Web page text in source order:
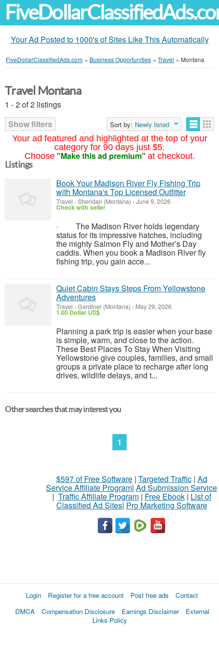
Your Ad Posted to 1000's of Sites Like This Automatically
FiveDollarClassifiedAds.com » Business Opportunities » Travel » Montana
Your ad featured and highlighted at the top of your
category for 90 days just $5.
Choose "Make this ad premium" at checkout.
Travel Montana
1 - 2 of 2 listings
Show filters
Sort by: Newly listed
Listings
Book Your Madison River Fly Fishing Trip
with Montana's Top Licensed Outfitter
Travel -Sheridan (Montana) -June 9, 2026
Check with seller
· The Madison River holds legendary
status for its impressive hatches, including
the mighty Salmon Fly and Mother’s Day
caddis. When you book a Madison River fly
fishing trip, you gain acce...
Quiet Cabin Stays Steps From Yellowstone
Adventures
Travel -Gardiner (Montana) - May 29, 2026
1.00 Dollar US$
Planning a park trip is easier when your base
is simple, warm, and close to the action.
These Best Places To Stay When Visiting
Yellowstone give couples, families, and small
groups a private place to recharge after long
drives, wildlife delays, and t...
Other searches that may interest you
1
$597 of Free Software| Targeted Traffic| Ad
Service Affiliate Program| Ad Submission Service
| Traffic Affiliate Program| Free Ebook| List of
Classified Ad Sites| Pro Marketing Software
Login Register for a free account Post free ads
Contact
DMCA
Compensation Disclosure Earnings Disclaimer
External
Links Policy